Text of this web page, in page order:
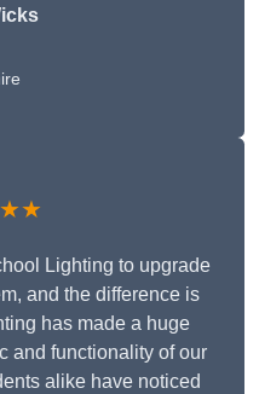
Lighting to upgrade
and the difference is
has made a huge
and functionality of our
alike have noticed